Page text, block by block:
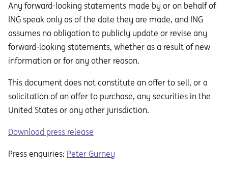
Any forward-looking statements made by or on behalf of
ING speak only as of the date they are made, and ING
assumes no obligation to publicly update or revise any
forward-looking statements, whether as a result of new
information or for any other reason.
This document does not constitute an oﬀer to sell, or a
solicitation of an oﬀer to purchase, any securities in the
United States or any other jurisdiction.
Download press release
Press enquiries: Peter Gurney